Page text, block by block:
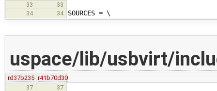
33
33
34
34 SOURCES = \
uspace/lib/usbvirt/
rd37b235 r41b70d30
37
37